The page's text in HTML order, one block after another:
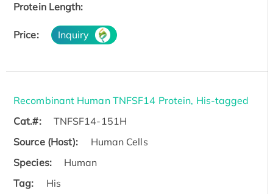
Protein Length:
Price: Inquiry
Recombinant Human TNFSF14 Protein, His-tagged
Cat.#:
TNFSF14-151H
Source (Host):
Human Cells
Species:
Human
Tag:
His